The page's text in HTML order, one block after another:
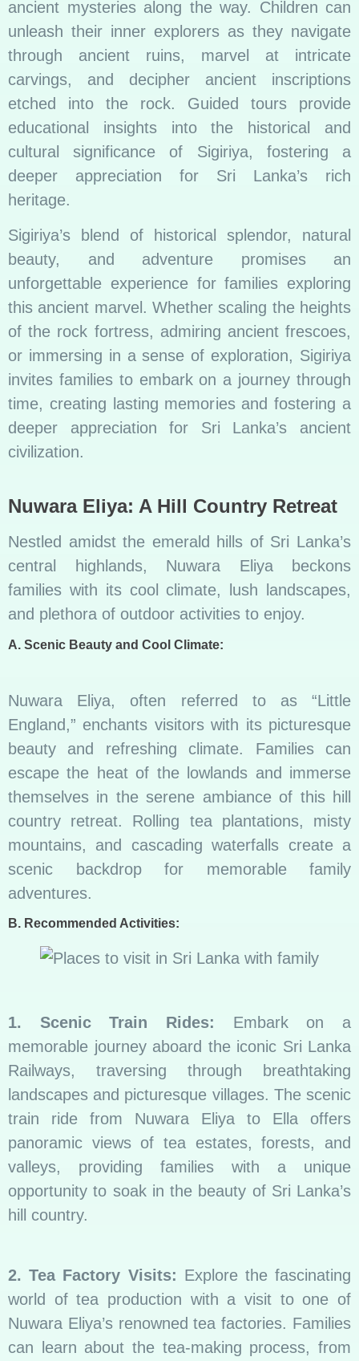
ancient mysteries along the way. Children can
unleash their inner explorers as they navigate
through ancient ruins, marvel at intricate
carvings, and decipher ancient inscriptions
etched into the rock. Guided tours provide
educational insights into the historical and
cultural significance of Sigiriya, fostering a
deeper appreciation for Sri Lanka’s rich
heritage.
Sigiriya’s blend of historical splendor, natural
beauty, and adventure promises an
unforgettable experience for families exploring
this ancient marvel. Whether scaling the heights
of the rock fortress, admiring ancient frescoes,
or immersing in a sense of exploration, Sigiriya
invites families to embark on a journey through
time, creating lasting memories and fostering a
deeper appreciation for Sri Lanka’s ancient
civilization.
Nuwara Eliya: A Hill Country Retreat
Nestled amidst the emerald hills of Sri Lanka’s
central highlands, Nuwara Eliya beckons
families with its cool climate, lush landscapes,
and plethora of outdoor activities to enjoy.
A. Scenic Beauty and Cool Climate:
Nuwara Eliya, often referred to as “Little
England,” enchants visitors with its picturesque
beauty and refreshing climate. Families can
escape the heat of the lowlands and immerse
themselves in the serene ambiance of this hill
country retreat. Rolling tea plantations, misty
mountains, and cascading waterfalls create a
scenic backdrop for memorable family
adventures.
B. Recommended Activities:
1. Scenic Train Rides: Embark on a
memorable journey aboard the iconic Sri Lanka
Railways, traversing through breathtaking
landscapes and picturesque villages. The scenic
train ride from Nuwara Eliya to Ella offers
panoramic views of tea estates, forests, and
valleys, providing families with a unique
opportunity to soak in the beauty of Sri Lanka’s
hill country.
2. Tea Factory Visits: Explore the fascinating
world of tea production with a visit to one of
Nuwara Eliya’s renowned tea factories. Families
can learn about the tea-making process, from